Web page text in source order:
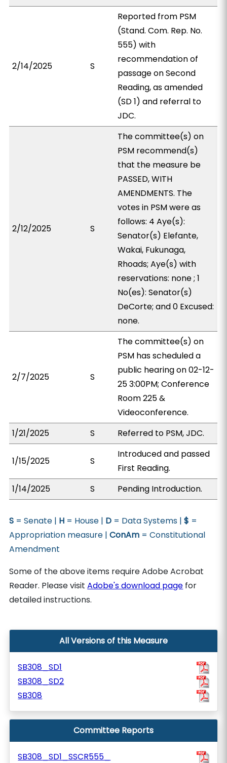
2/14/2025 S
Reported from PSM
(Stand. Com. Rep. No.
555) with
recommendation of
passage on Second
Reading, as amended
(SD 1) and referral to
JDC.
2/12/2025 S
The committee(s) on
PSM recommend(s)
that the measure be
PASSED, WITH
AMENDMENTS. The
votes in PSM were as
follows: 4 Aye(s):
Senator(s) Elefante,
Wakai, Fukunaga,
Rhoads; Aye(s) with
reservations: none ; 1
No(es): Senator(s)
DeCorte; and 0 Excused:
none.
2/7/2025 S
The committee(s) on
PSM has scheduled a
public hearing on 02-12-
25 3:00PM; Conference
Room 225 &
Videoconference.
1/21/2025
S Referred to PSM, JDC.
1/15/2025 S
Introduced and passed
First Reading.
1/14/2025
S Pending Introduction.
S = Senate | H = House | D = Data Systems |$ =
Appropriation measure |ConAm = Constitutional
Amendment
Some of the above items require Adobe Acrobat
Reader. Please visitAdobe's download page for
detailed instructions.
All Versions of this Measure
SB308_SD1
SB308_SD2
SB308
Committee Reports
SB308_SD1_SSCR555_